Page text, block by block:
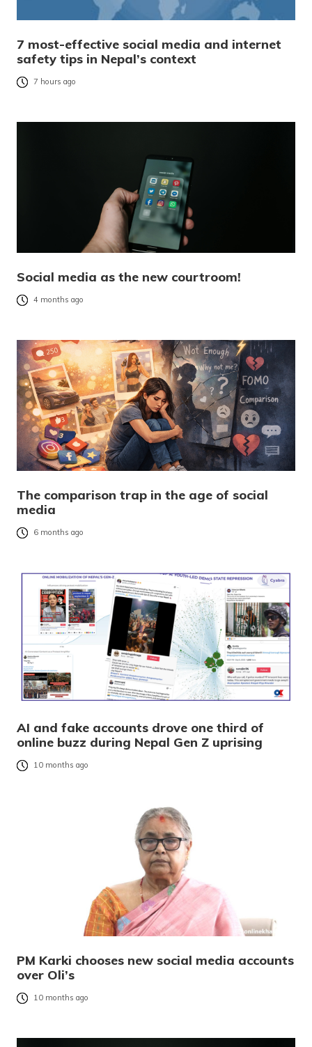
7 most-effective social media and internet
safety tips in Nepal’s context
7 hours ago
Social media as the new courtroom!
4 months ago
The comparison trap in the age of social
media
6 months ago
AI and fake accounts drove one third of
online buzz during Nepal Gen Z uprising
10 months ago
PM Karki chooses new social media accounts
over Oli’s
10 months ago